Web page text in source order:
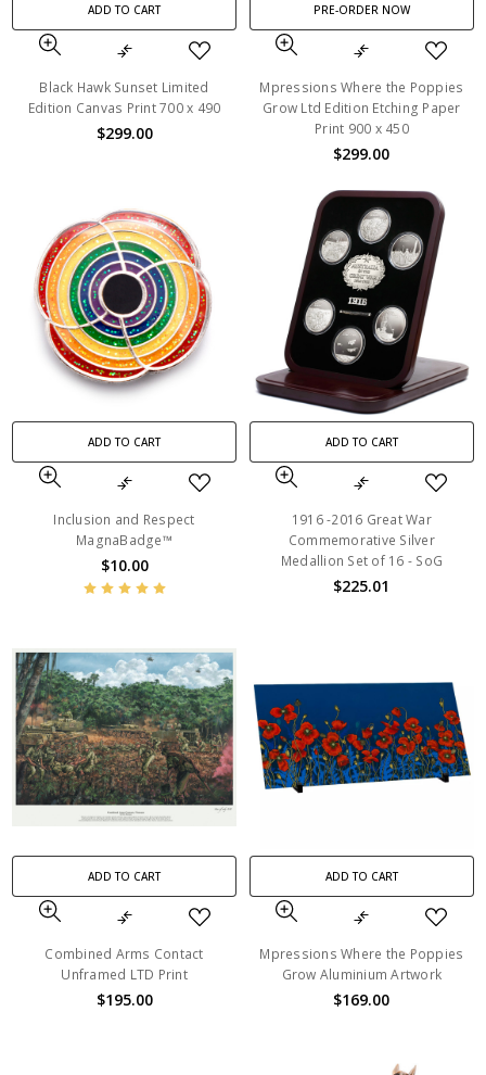
ADD TO CART
Black Hawk Sunset Limited
Edition Canvas Print 700 x 490
$299.00
PRE-ORDER NOW
Mpressions Where the Poppies
Grow Ltd Edition Etching Paper
Print 900 x 450
$299.00
ADD TO CART
Inclusion and Respect
MagnaBadge™
$10.00
ADD TO CART
1916 -2016 Great War
Commemorative Silver
Medallion Set of 16 - SoG
$225.01
ADD TO CART
Combined Arms Contact
Unframed LTD Print
$195.00
ADD TO CART
Mpressions Where the Poppies
Grow Aluminium Artwork
$169.00